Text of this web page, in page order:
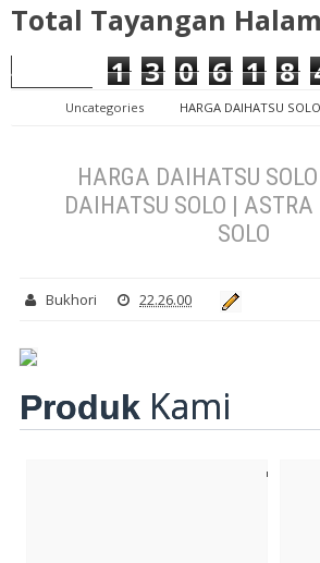
Total Tayangan
1 3 0 6 1 8
Uncategories
HARGA DAIHATSU
HARGA DAIHATSU
DAIHATSU SOLO |
SOLO
Bukhori 22.26.00
Produk Kami